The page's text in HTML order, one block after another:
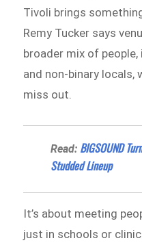
Tivoli brings
Remy Tucker says
broader mix of
and non-binary
miss out.
Read: BIGSOUND
Studded Lineup
It’s about meeting
just in schools or